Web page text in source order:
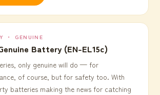
・ GENUINE
Battery (EN-EL15c)
only genuine will do — for
of course, but for safety too. With
batteries making the news for catching